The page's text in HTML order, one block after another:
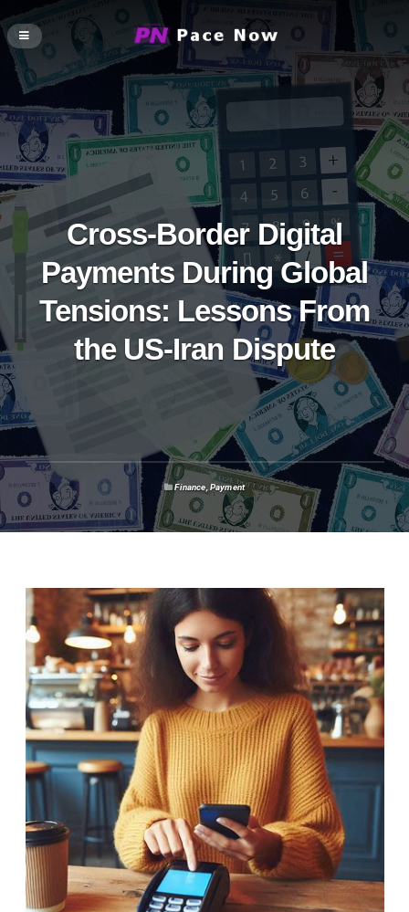
Cross-Border Digital
Payments During Global
Tensions: Lessons From
the US-Iran Dispute
Finance Payment